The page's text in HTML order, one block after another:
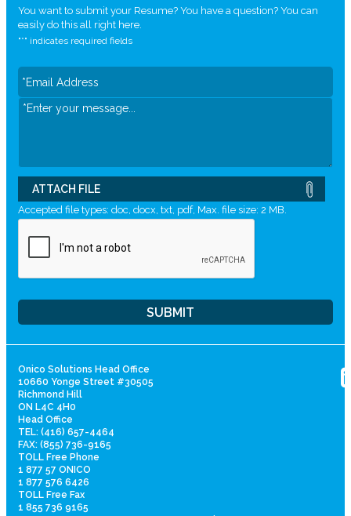
You want to submit your Resume? You have a question? You can
easily do this all right here.
"*" indicates required fields
ATTACH FILE
Accepted file types: doc, docx, txt, pdf, Max. file size: 2 MB.
Onico Solutions Head Office
10660 Yonge Street #30505
Richmond Hill
ON L4C 4H0
Head Office
TEL: (416) 657-4464
FAX: (855) 736-9165
TOLL Free Phone
1 877 57 ONICO
1 877 576 6426
TOLL Free Fax
1 855 736 9165